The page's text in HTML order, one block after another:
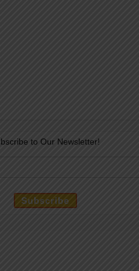
to Our Newsletter!